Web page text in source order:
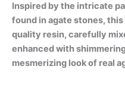
Inspired by the intricate
found in agate stones,
quality resin, carefully
enhanced with
mesmerizing look of real